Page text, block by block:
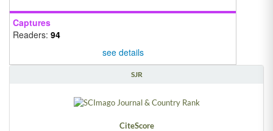
Captures
Readers: 94
see details
SJR
CiteScore